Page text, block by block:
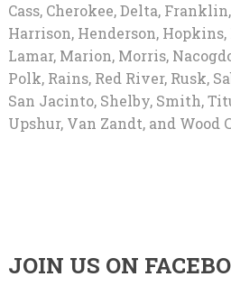
Cass, Cherokee, Delta,
Harrison, Henderson, Hopkins,
Lamar, Marion, Morris,
Polk, Rains, Red River, Rusk,
San Jacinto, Shelby, Smith,
Upshur, Van Zandt, and Wood
JOIN US ON